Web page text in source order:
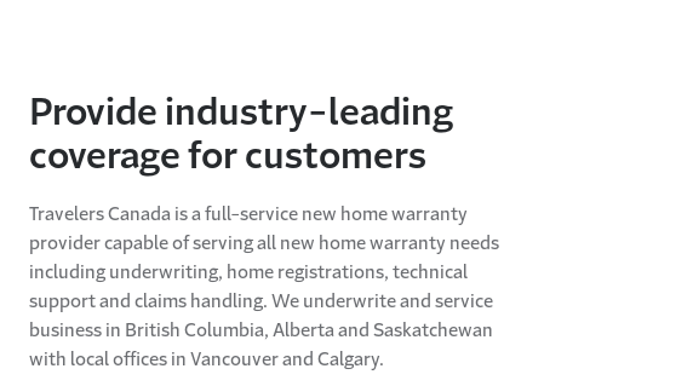
Provide industry-leading
coverage for customers
Travelers Canada is a full-service new home warranty
provider capable of serving all new home warranty needs
including underwriting, home registrations, technical
support and claims handling. We underwrite and service
business in British Columbia, Alberta and Saskatchewan
with local offices in Vancouver and Calgary.